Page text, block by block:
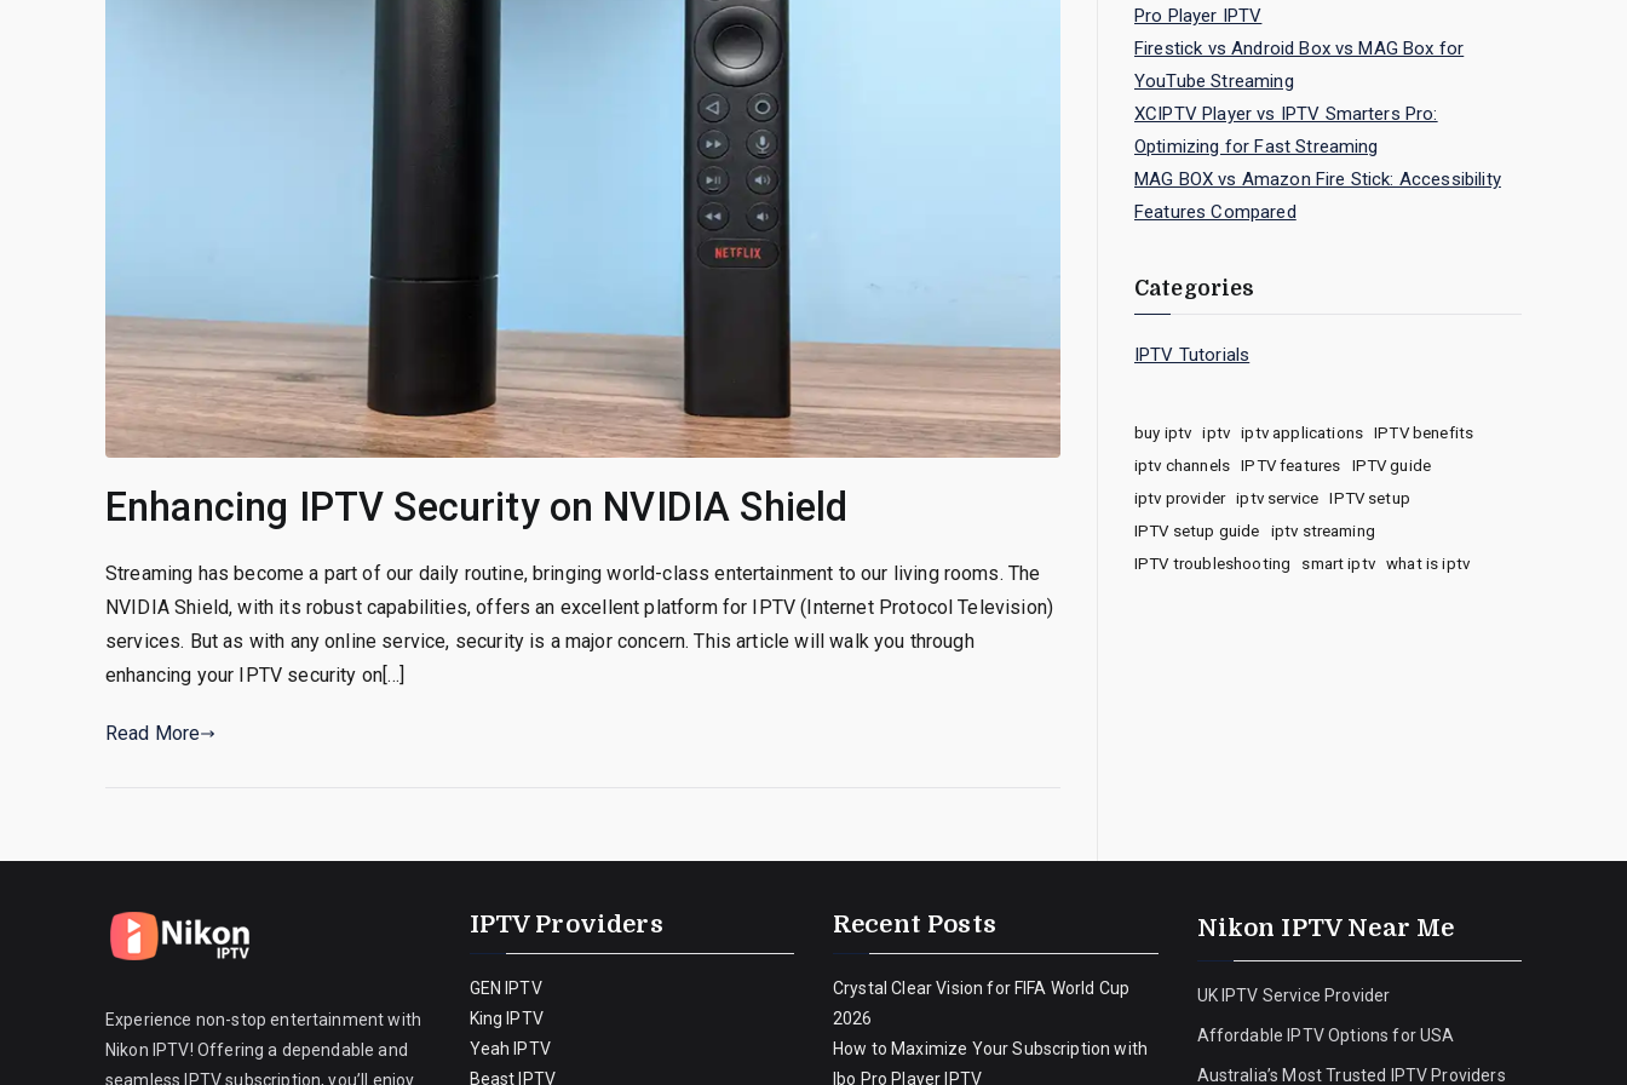
Enhancing IPTV Security on NVIDIA Shield
Streaming has become a part of our daily routine, bringing world-class entertainment to our living rooms. The
NVIDIA Shield, with its robust capabilities, offers an excellent platform for IPTV (Internet Protocol Television)
services. But as with any online service, security is a major concern. This article will walk you through
enhancing your IPTV security on[…]
Read More
Pro Player IPTV
Firestick vs Android Box vs MAG Box for
YouTube Streaming
XCIPTV Player vs IPTV Smarters Pro:
Optimizing for Fast Streaming
MAG BOX vs Amazon Fire Stick: Accessibility
Features Compared
Categories
IPTV Tutorials
buy iptv iptv iptv applications
IPTV benefits
iptv channels
IPTV features
IPTV guide
iptv provider
iptv service
IPTV setup
IPTV setup guide
iptv streaming
IPTV troubleshooting
smart iptv what is iptv
Experience non-stop entertainment with
Nikon IPTV! Offering a dependable and
seamless IPTV subscription, you’ll enjoy
IPTV Providers
GEN IPTV
King IPTV
Yeah IPTV
Beast IPTV
Recent Posts
Crystal Clear Vision for FIFA World Cup
2026
How to Maximize Your Subscription with
Ibo Pro Player IPTV
Nikon IPTV Near Me
UK IPTV Service Provider
Affordable IPTV Options for USA
Australia’s Most Trusted IPTV Providers